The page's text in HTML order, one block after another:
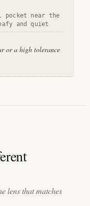
near the
and quiet
or a high tolerance
lens that matches